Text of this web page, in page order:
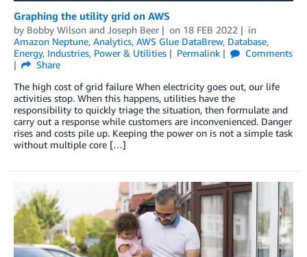
Graphing the utility grid on AWS
by Bobby Wilson and Joseph Beer on 18 FEB 2022
in
Amazon Neptune, Analytics, AWS Glue DataBrew, Database,
Energy, Industries, Power & Utilities Permalink
Comments
Share
The high cost of grid failure When electricity goes out, our life
activities stop. When this happens, utilities have the
responsibility to quickly triage the situation, then formulate and
carry out a response while customers are inconvenienced. Danger
rises and costs pile up. Keeping the power on is not a simple task
without multiple core […]